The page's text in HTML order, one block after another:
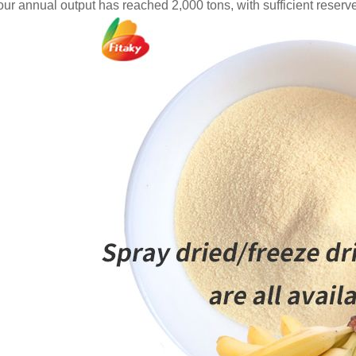
annual output has reached 2,000 tons, with sufficient